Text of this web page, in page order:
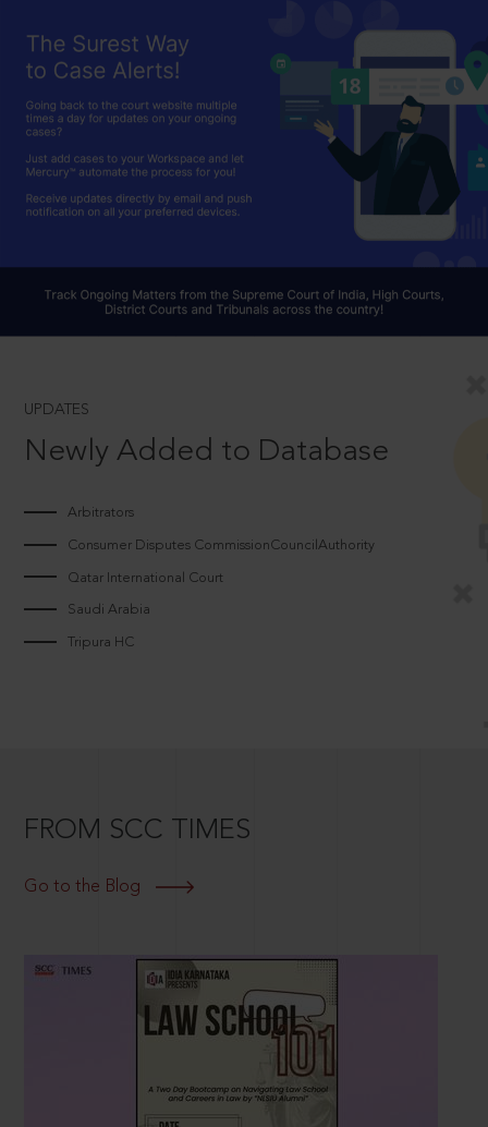
UPDATES
Newly Added to Database
Arbitrators
Consumer Disputes CommissionCouncilAuthority
Qatar International Court
Saudi Arabia
Tripura HC
FROM SCC TIMES
Go to the Blog